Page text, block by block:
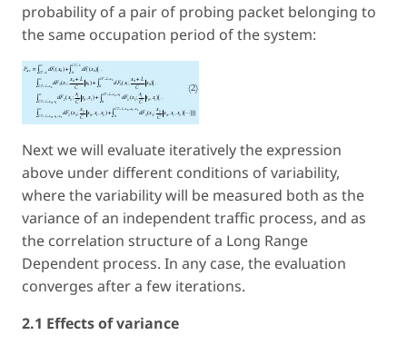
probability of a pair of probing packet belonging to
the same occupation period of the system:
Next we will evaluate iteratively the expression
above under different conditions of variability,
where the variability will be measured both as the
variance of an independent traffic process, and as
the correlation structure of a Long Range
Dependent process. In any case, the evaluation
converges after a few iterations.
2.1 Effects of variance